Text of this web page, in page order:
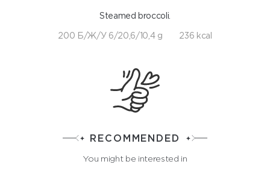
Steamed broccoli.
200 Б/Ж/У 6/20,6/10,4 g 236 kcal
RECOMMENDED
You might be interested in